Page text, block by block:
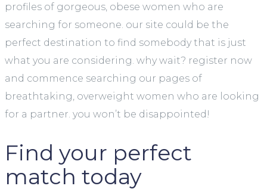
profiles of gorgeous, obese women who are
searching for someone. our site could be the
perfect destination to find somebody that is just
what you are considering. why wait? register now
and commence searching our pages of
breathtaking, overweight women who are looking
for a partner. you won’t be disappointed!
Find your perfect
match today